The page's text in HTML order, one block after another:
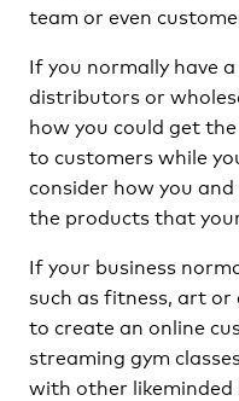
team or even
If you normally have
distributors or
how you could get
to customers while
consider how you
the products that
If your business
such as fitness, art
to create an online
streaming gym
with other likeminded